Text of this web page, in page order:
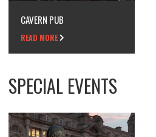
CAVERN PUB
READ MORE
SPECIAL EVENTS